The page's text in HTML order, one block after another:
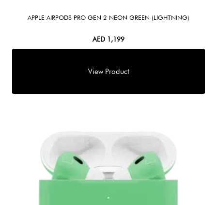
APPLE AIRPODS PRO GEN 2 NEON GREEN (LIGHTNING)
AED 1,199